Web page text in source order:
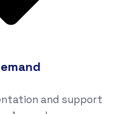
and support